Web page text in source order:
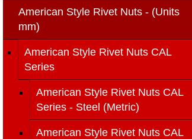
American Style Rivet Nuts - (Units
mm)
American Style Rivet Nuts CAL
Series
American Style Rivet Nuts CAL
Series - Steel (Metric)
American Style Rivet Nuts CAL